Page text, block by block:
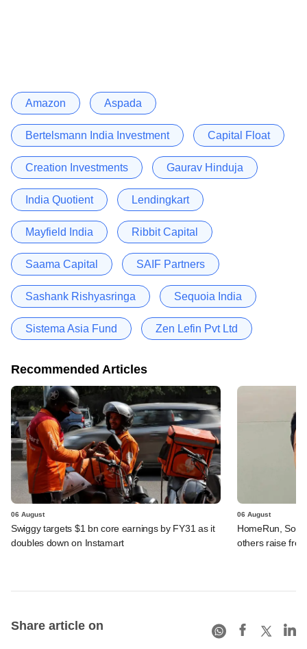
Amazon Aspada
Bertelsmann India Investment Capital Float
Creation Investments Gaurav Hinduja
India Quotient Lendingkart
Mayfield India Ribbit Capital
Saama Capital SAIF Partners
Sashank Rishyasringa Sequoia India
Sistema Asia Fund Zen Lefin Pvt Ltd
Recommended Articles
06 August
Swiggy targets $1 bn core earnings by FY31 as it
doubles down on Instamart
06 August
HomeRun,
others raise
Share article on